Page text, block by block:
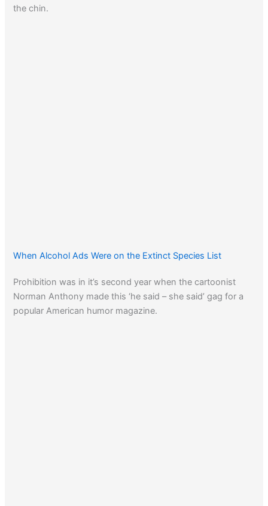
the chin.
When Alcohol Ads Were on the Extinct Species List
Prohibition was in it’s second year when the cartoonist
Norman Anthony made this ‘he said – she said’ gag for a
popular American humor magazine.